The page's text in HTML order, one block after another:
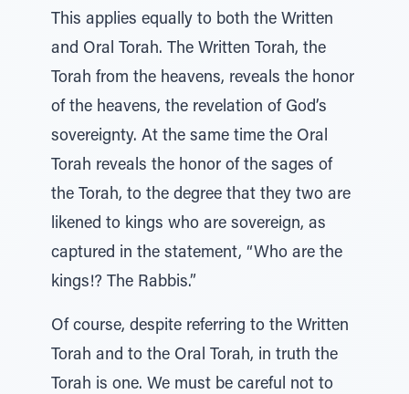
This applies equally to both the Written
and Oral Torah. The Written Torah, the
Torah from the heavens, reveals the honor
of the heavens, the revelation of God’s
sovereignty. At the same time the Oral
Torah reveals the honor of the sages of
the Torah, to the degree that they two are
likened to kings who are sovereign, as
captured in the statement, “Who are the
kings!? The Rabbis.”
Of course, despite referring to the Written
Torah and to the Oral Torah, in truth the
Torah is one. We must be careful not to